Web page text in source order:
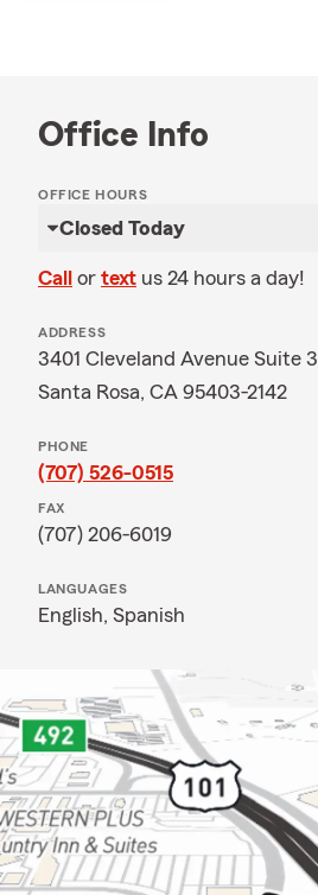
Office Info
OFFICE HOURS
Closed Today
Call or text us 24 hours a day!
ADDRESS
3401 Cleveland Avenue Suite 3
Santa Rosa, CA 95403-2142
PHONE
(707) 526-0515
FAX
(707) 206-6019
LANGUAGES
English, Spanish